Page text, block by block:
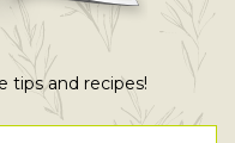
tips and recipes!